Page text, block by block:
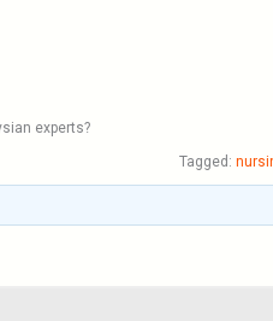
experts?
Tagged: